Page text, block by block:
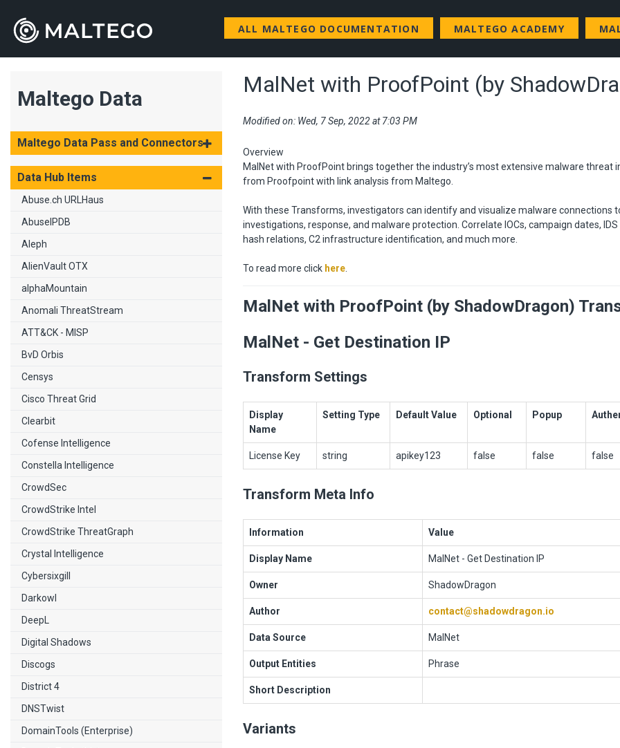
ALL MALTEGO DOCUMENTATION MALTEGO ACADEMY
Maltego Data
Maltego Data Pass and Connectors
Data Hub Items
Abuse.ch URLHaus
AbuseIPDB
Aleph
AlienVault OTX
alphaMountain
Anomali ThreatStream
ATT&CK - MISP
BvD Orbis
Censys
Cisco Threat Grid
Clearbit
Cofense Intelligence
Constella Intelligence
CrowdSec
CrowdStrike Intel
CrowdStrike ThreatGraph
Crystal Intelligence
Cybersixgill
Darkowl
DeepL
Digital Shadows
Discogs
District 4
DNSTwist
DomainTools (Enterprise)
MalNet with ProofPoint (by
Modified on: Wed, 7 Sep, 2022 at 7:03 PM
Overview
MalNet with ProofPoint brings together the industry’s most extensive malware threat
from Proofpoint with link analysis from Maltego.
With these Transforms, investigators can identify and visualize malware connections
investigations, response, and malware protection. Correlate IOCs, campaign dates,
hash relations, C2 infrastructure identification, and much more.
To read more click here
MalNet with ProofPoint (by ShadowDragon)
MalNet - Get Destination IP
Transform Settings
Display
Name
Setting Type Default Value Optional Popup
License Key string apikey123 false false false
Transform Meta Info
Information Value
Display Name MalNet - Get Destination IP
Owner ShadowDragon
Author contact@shadowdragon.io
Data Source MalNet
Output Entities Phrase
Short Description
Variants